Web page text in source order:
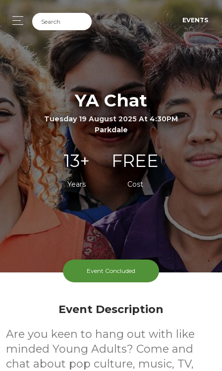
EVENTS
YA Chat
Tuesday 19 August 2025 At 4:30PM
Parkdale
13+
Years
FREE
Cost
Event Concluded
Event Description
Are you keen to hang out with like
minded Young Adults? Come and
chat about pop culture, music, TV,